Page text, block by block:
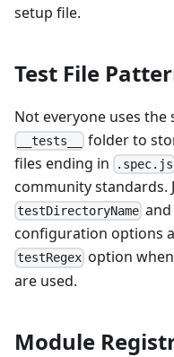
setup file.
Test File
Not everyone uses
__tests__
folder to
files ending in
.spec.js
community standards.
testDirectoryName
configuration options
testRegex option
are used.
Module